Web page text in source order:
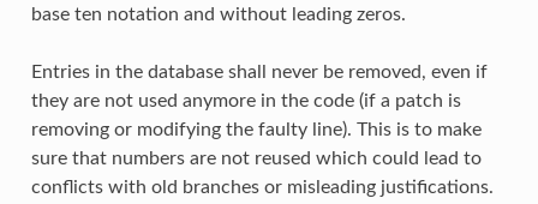
base ten notation and without leading zeros.
Entries in the database shall never be removed, even if
they are not used anymore in the code (if a patch is
removing or modifying the faulty line). This is to make
sure that numbers are not reused which could lead to
conflicts with old branches or misleading justifications.